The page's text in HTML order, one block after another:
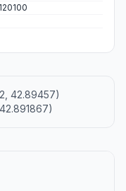
42.89457)